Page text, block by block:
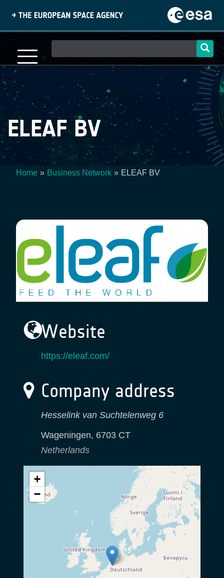
content
navigation
ELEAF BV
Home Business Network ELEAF BV
Website
https://eleaf.com/
Company address
Hesselink van Suchtelenweg 6
Wageningen, 6703 CT
Netherlands
+
−